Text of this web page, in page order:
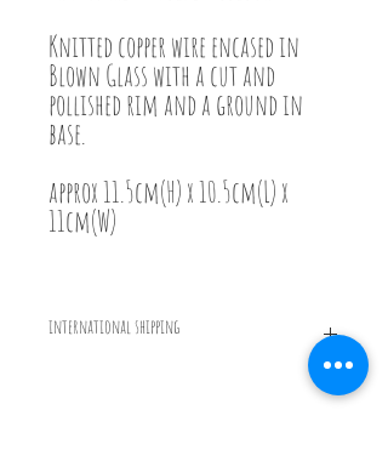
Knitted copper wire encased in
Blown Glass with a cut and
pollished rim and a ground in
base.
approx 11.5cm(H) x 10.5cm(L) x
11cm(W)
international shipping
International shipping will be calculated on the total order